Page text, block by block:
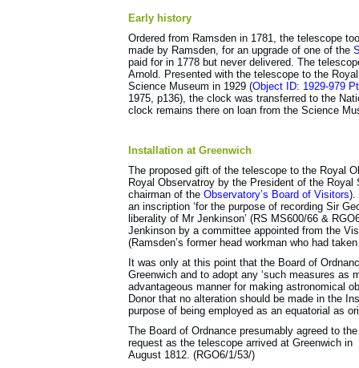
Early history
Ordered from Ramsden in 1781, the telescope
made by Ramsden, for an upgrade of one of the
paid for in 1778 but never delivered. The
Arnold. Presented with the telescope to the
Science Museum in 1929 (Object ID: 1929-979
1975, p136), the clock was transferred to the
clock remains there on loan from the Science
Installation at Greenwich
The proposed gift of the telescope to the Royal
Royal Observatroy by the President of the
chairman of the Observatory’s Board of Visitors).
an inscription ‘for the purpose of recording Sir
liberality of Mr Jenkinson’ (RS MS600/66 &
Jenkinson by a committee appointed from the
(Ramsden’s former head workman who had
It was only at this point that the Board of
Greenwich and to adopt any ‘such measures
advantageous manner for making astronomical
Donor that no alteration should be made in the
purpose of being employed as an equatorial as
The Board of Ordnance presumably agreed to the
request as the telescope arrived at Greenwich in
August 1812. (RGO6/1/53/)